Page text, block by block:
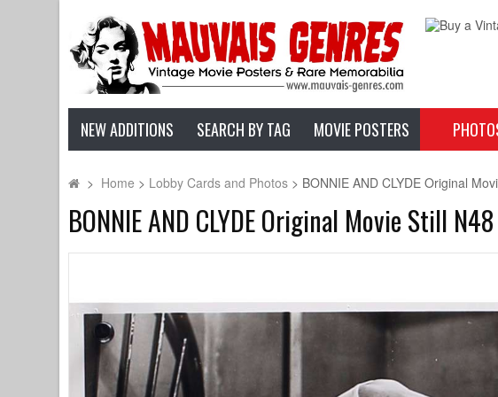
NEW ADDITIONS SEARCH BY TAG MOVIE POSTERS
> Home > Lobby Cards and Photos > BONNIE AND CLYDE Original
BONNIE AND CLYDE Original Movie Still